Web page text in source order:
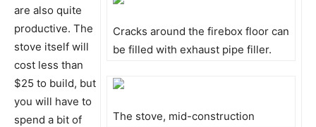
Cracks around the firebox floor can
be filled with exhaust pipe filler.
The stove, mid-construction
are also quite
productive. The
stove itself will
cost less than
$25 to build, but
you will have to
spend a bit of